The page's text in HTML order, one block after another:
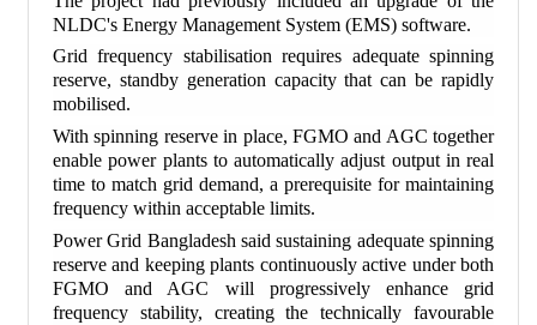
NLDC's Energy Management System (EMS) software.
Grid frequency stabilisation requires adequate spinning
reserve, standby generation capacity that can be rapidly
mobilised.
With spinning reserve in place, FGMO and AGC together
enable power plants to automatically adjust output in real
time to match grid demand, a prerequisite for maintaining
frequency within acceptable limits.
Power Grid Bangladesh said sustaining adequate spinning
reserve and keeping plants continuously active under both
FGMO and AGC will progressively enhance grid
frequency stability, creating the technically favourable